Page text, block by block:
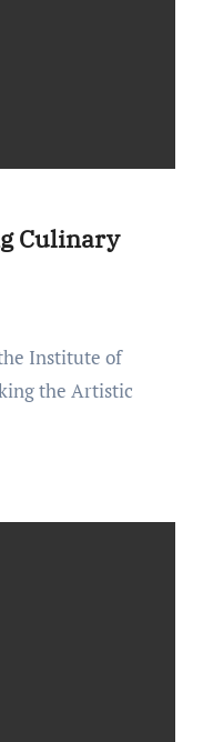
Culinary
the Artistic